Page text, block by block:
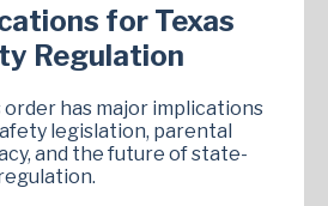
for Texas
Regulation
order has major implications
legislation, parental
and the future of state-